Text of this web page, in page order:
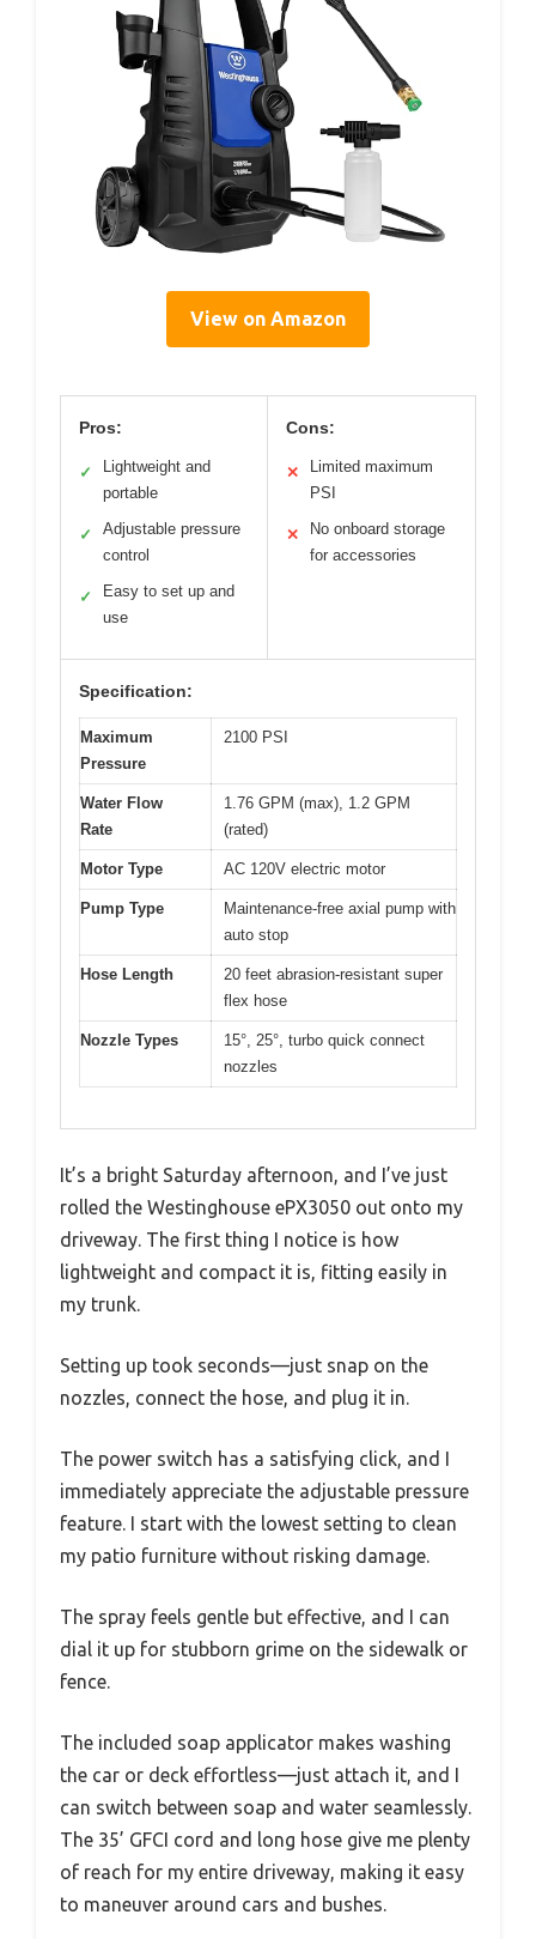
View on Amazon
Pros:
✓
Lightweight and
portable
✓
Adjustable pressure
control
✓
Easy to set up and
use
Cons:
✕
Limited maximum
PSI
✕
No onboard storage
for accessories
Specification:
Maximum
Pressure
2100 PSI
Water Flow
Rate
1.76 GPM (max), 1.2 GPM
(rated)
Motor Type AC 120V electric motor
Pump Type
Maintenance-free axial pump with
auto stop
Hose Length
20 feet abrasion-resistant super
flex hose
Nozzle Types
15°, 25°, turbo quick connect
nozzles
It’s a bright Saturday afternoon, and I’ve just
rolled the Westinghouse ePX3050 out onto my
driveway. The first thing I notice is how
lightweight and compact it is, fitting easily in
my trunk.
Setting up took seconds—just snap on the
nozzles, connect the hose, and plug it in.
The power switch has a satisfying click, and I
immediately appreciate the adjustable pressure
feature. I start with the lowest setting to clean
my patio furniture without risking damage.
The spray feels gentle but effective, and I can
dial it up for stubborn grime on the sidewalk or
fence.
The included soap applicator makes washing
the car or deck effortless—just attach it, and I
can switch between soap and water seamlessly.
The 35’ GFCI cord and long hose give me plenty
of reach for my entire driveway, making it easy
to maneuver around cars and bushes.